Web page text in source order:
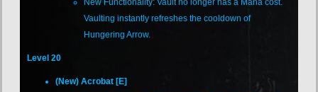
New Functionality: Vault no longer has a Mana cost.
Vaulting instantly refreshes the cooldown of
Hungering Arrow.
Level 20
(New) Acrobat [E]